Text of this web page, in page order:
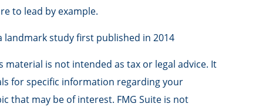
to lead by example.
landmark study first published in 2014
is not intended as tax or legal advice. It
for specific information regarding your
that may be of interest. FMG Suite is not